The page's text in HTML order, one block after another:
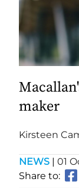
maker
Kirsteen
NEWS | 01
Share to: